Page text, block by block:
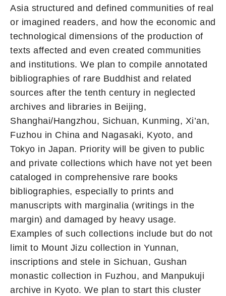
Asia structured and defined communities of real
or imagined readers, and how the economic and
technological dimensions of the production of
texts affected and even created communities
and institutions. We plan to compile annotated
bibliographies of rare Buddhist and related
sources after the tenth century in neglected
archives and libraries in Beijing,
Shanghai/Hangzhou, Sichuan, Kunming, Xi’an,
Fuzhou in China and Nagasaki, Kyoto, and
Tokyo in Japan. Priority will be given to public
and private collections which have not yet been
cataloged in comprehensive rare books
bibliographies, especially to prints and
manuscripts with marginalia (writings in the
margin) and damaged by heavy usage.
Examples of such collections include but do not
limit to Mount Jizu collection in Yunnan,
inscriptions and stele in Sichuan, Gushan
monastic collection in Fuzhou, and Manpukuji
archive in Kyoto. We plan to start this cluster